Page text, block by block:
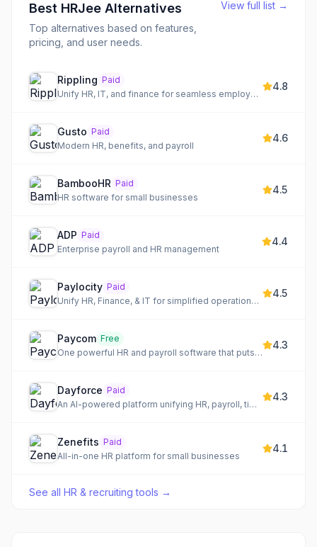
Best HRJee Alternatives
Top alternatives based on features,
pricing, and user needs.
View full list →
Rippling Paid
Unify HR, IT, and finance for seamless employee management
4.8
Gusto Paid
Modern HR, benefits, and payroll
4.6
BambooHR Paid
HR software for small businesses
4.5
ADP Paid
Enterprise payroll and HR management
4.4
Paylocity Paid
Unify HR, Finance, & IT for simplified operations and empowered teams.
4.5
Paycom Free
One powerful HR and payroll software that puts employee data at your command.
4.3
Dayforce Paid
An AI-powered platform unifying HR, payroll, time, talent, and analytics for global workforce management.
4.3
Zenefits Paid
All-in-one HR platform for small businesses
4.1
See all HR & recruiting tools →